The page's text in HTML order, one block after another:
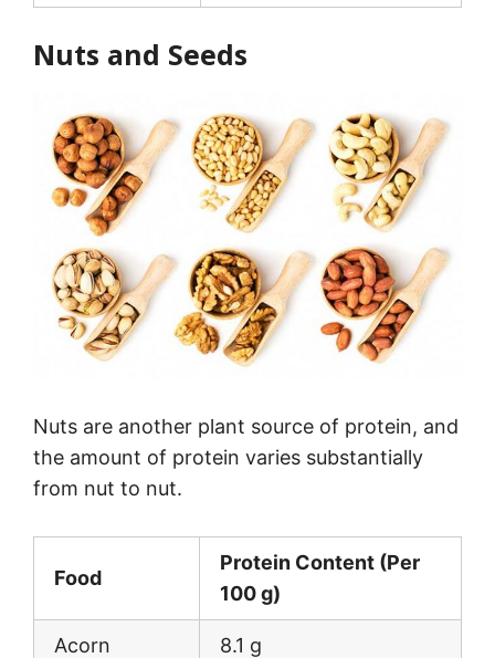
Nuts and Seeds
Nuts are another plant source of protein, and
the amount of protein varies substantially
from nut to nut.
Food
Protein Content (Per
100 g)
Acorn 8.1 g